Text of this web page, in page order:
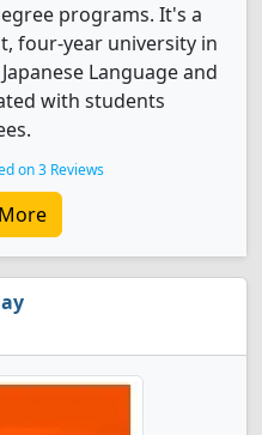
programs. It's a
four-year university in
Language and
with students
on 3 Reviews